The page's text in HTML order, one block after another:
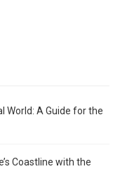
World: A Guide for the
Coastline with the